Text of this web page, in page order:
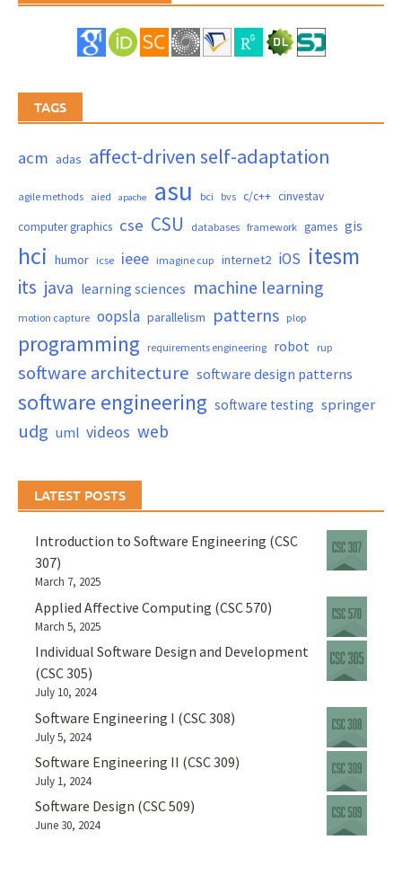
TAGS
acm adas affect-driven self-adaptation
agile methods aied apache asu bci bvs c/c++ cinvestav
computer graphics cse CSU databases framework games gis
hci humor icse ieee imagine cup internet2 iOS itesm
its java learning sciences machine learning
motion capture oopsla parallelism patterns plop
programming requirements engineering robot rup
software architecture software design patterns
software engineering software testing springer
udg uml videos web
LATEST POSTS
Introduction to Software Engineering (CSC
307)
March 7, 2025
Applied Affective Computing (CSC 570)
March 5, 2025
Individual Software Design and Development
(CSC 305)
July 10, 2024
Software Engineering I (CSC 308)
July 5, 2024
Software Engineering II (CSC 309)
July 1, 2024
Software Design (CSC 509)
June 30, 2024